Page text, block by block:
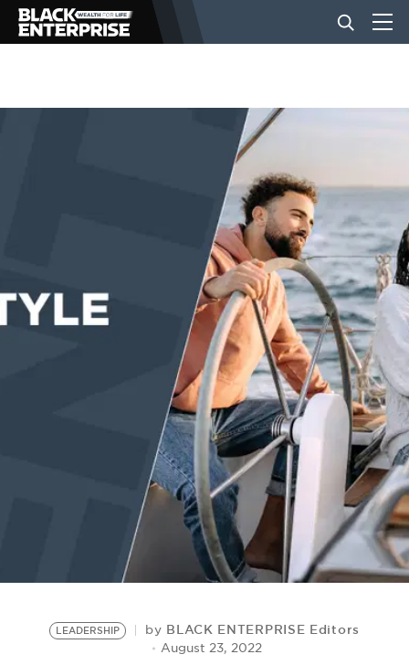
BUSINESS
EVENTS
LEADERSHIP by BLACK ENTERPRISE Editors
August 23, 2022